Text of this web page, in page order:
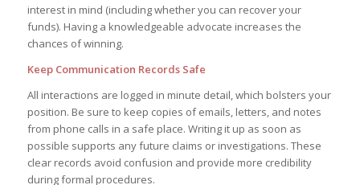
interest in mind (including whether you can recover your
funds). Having a knowledgeable advocate increases the
chances of winning.
Keep Communication Records Safe
All interactions are logged in minute detail, which bolsters your
position. Be sure to keep copies of emails, letters, and notes
from phone calls in a safe place. Writing it up as soon as
possible supports any future claims or investigations. These
clear records avoid confusion and provide more credibility
during formal procedures.